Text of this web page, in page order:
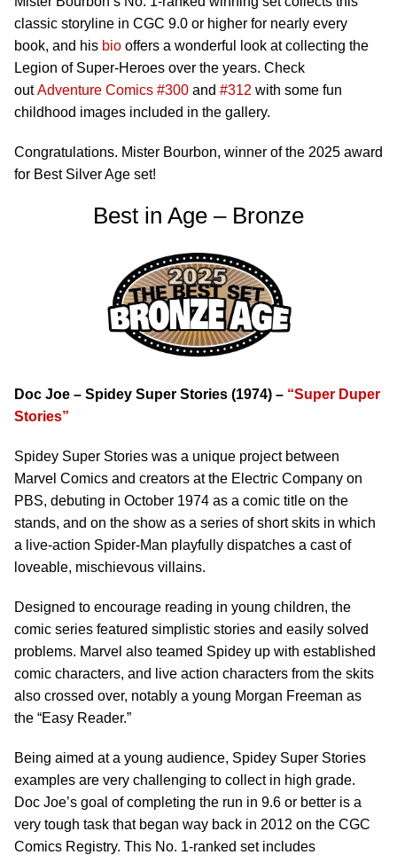
classic storyline in CGC 9.0 or higher for nearly every
book, and his bio offers a wonderful look at collecting the
Legion of Super-Heroes over the years. Check
outAdventure Comics #300 and #312 with some fun
childhood images included in the gallery.
Congratulations. Mister Bourbon, winner of the 2025 award
for Best Silver Age set!
Best in Age – Bronze
Doc Joe – Spidey Super Stories (1974) – “Super Duper
Stories”
Spidey Super Stories was a unique project between
Marvel Comics and creators at the Electric Company on
PBS, debuting in October 1974 as a comic title on the
stands, and on the show as a series of short skits in which
a live-action Spider-Man playfully dispatches a cast of
loveable, mischievous villains.
Designed to encourage reading in young children, the
comic series featured simplistic stories and easily solved
problems. Marvel also teamed Spidey up with established
comic characters, and live action characters from the skits
also crossed over, notably a young Morgan Freeman as
the “Easy Reader.”
Being aimed at a young audience, Spidey Super Stories
examples are very challenging to collect in high grade.
Doc Joe’s goal of completing the run in 9.6 or better is a
very tough task that began way back in 2012 on the CGC
Comics Registry. This No. 1-ranked set includes